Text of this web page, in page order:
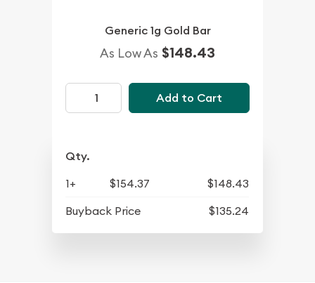
Generic 1g Gold Bar
As Low As $148.43
Add to Cart
Qty.
1+ $154.37
$148.43
Buyback Price
$135.24